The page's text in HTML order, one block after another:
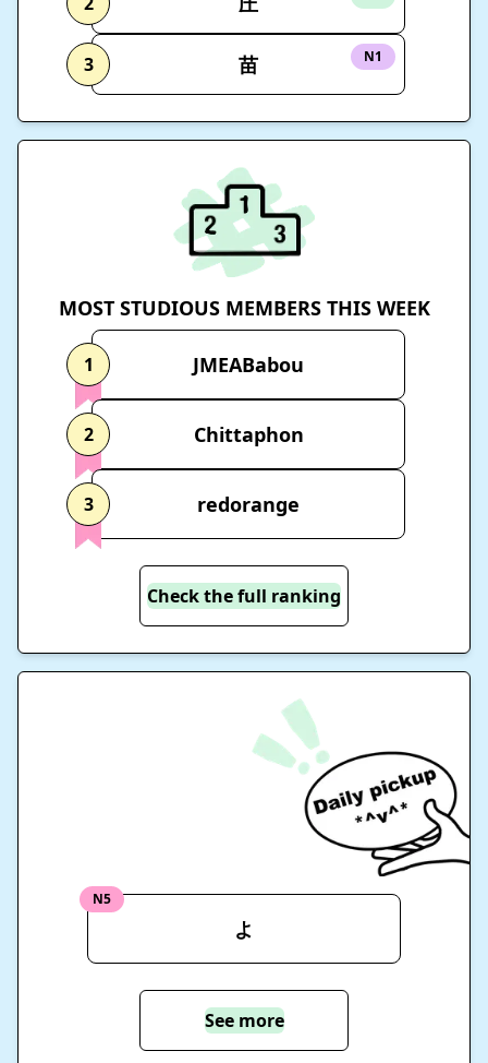
N1
3 苗
MOST STUDIOUS MEMBERS THIS WEEK
1 JMEABabou
2 Chittaphon
3 redorange
Check the full ranking
N5
よ
See more